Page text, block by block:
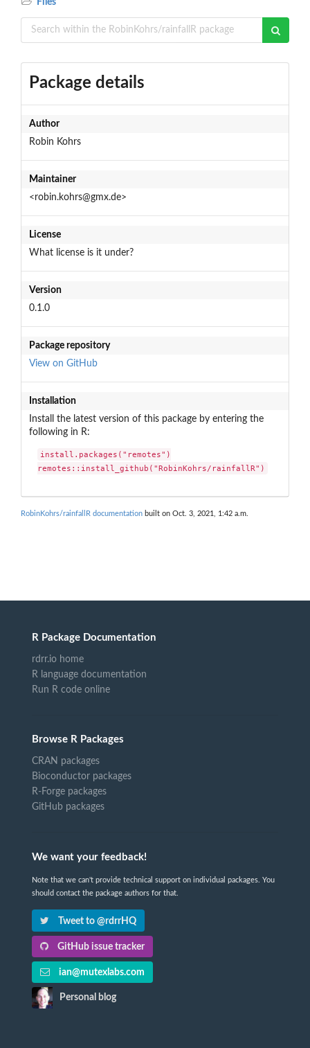
Package details
Author
Robin Kohrs
Maintainer
<robin.kohrs@gmx.de>
License
What license is it under?
Version
0.1.0
Package repository
View on GitHub
Installation
Install the latest version of this package by entering the
following in R:
install.packages("remotes")
remotes::install_github("RobinKohrs/rainfallR")
RobinKohrs/rainfallR documentation built on Oct. 3, 2021, 1:42 a.m.
R Package Documentation
rdrr.io home
R language documentation
Run R code online
Browse R Packages
CRAN packages
Bioconductor packages
R-Forge packages
GitHub packages
We want your feedback!
Note that we can't provide technical support on individual packages. You
should contact the package authors for that.
Tweet to @rdrrHQ
GitHub issue tracker
ian@mutexlabs.com
Personal blog